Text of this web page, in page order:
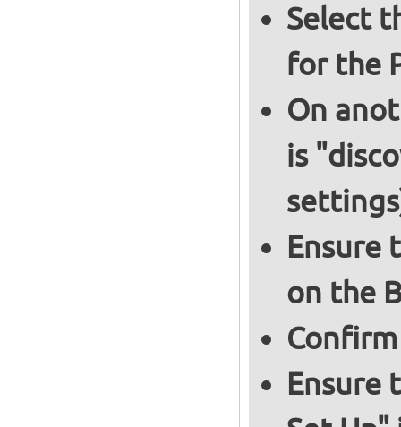
Select
for the
On
is
Ensure
on the
Ensure